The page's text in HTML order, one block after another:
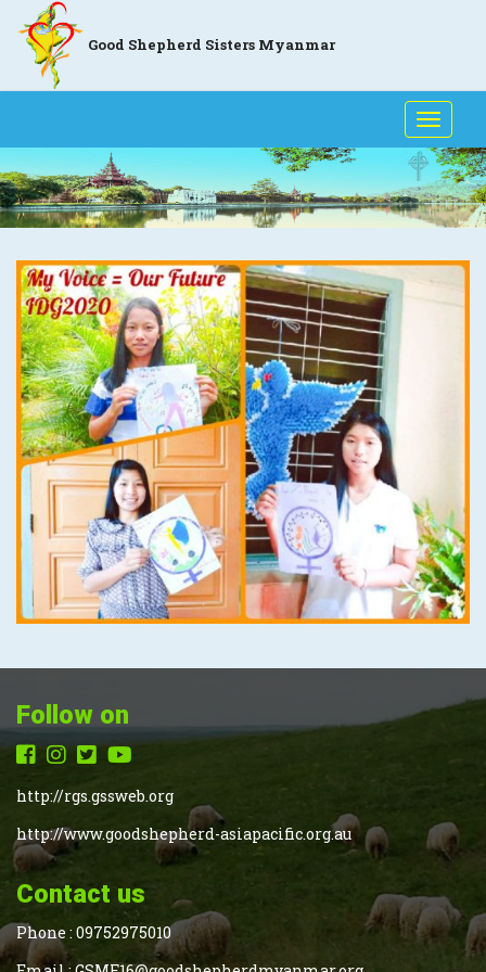
Good Shepherd Sisters Myanmar
Toggle
Follow on
http://rgs.gssweb.org
http://www.goodshepherd-asiapacific.org.au
Contact us
Phone : 09752975010